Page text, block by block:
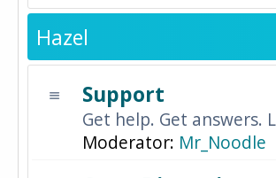
Hazel
Support
Get help. Get answers.
Moderator: Mr_Noodle